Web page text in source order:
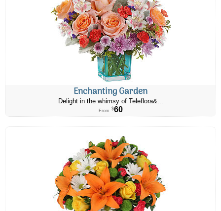
Enchanting Garden
Delight in the whimsy of Teleflora&...
From $60